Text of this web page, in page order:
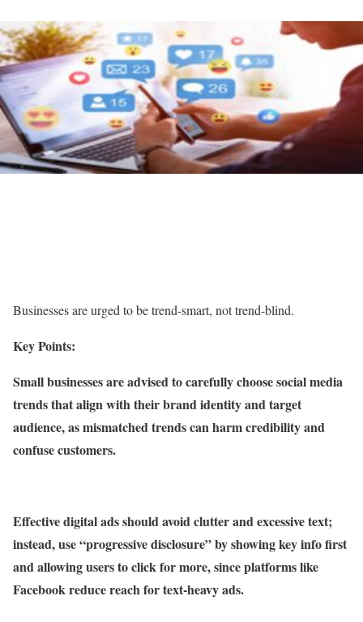
Businesses are urged to be trend-smart, not trend-blind.
Key Points:
Small businesses are advised to carefully choose social media
trends that align with their brand identity and target
audience, as mismatched trends can harm credibility and
confuse customers.
Effective digital ads should avoid clutter and excessive text;
instead, use “progressive disclosure” by showing key info first
and allowing users to click for more, since platforms like
Facebook reduce reach for text-heavy ads.